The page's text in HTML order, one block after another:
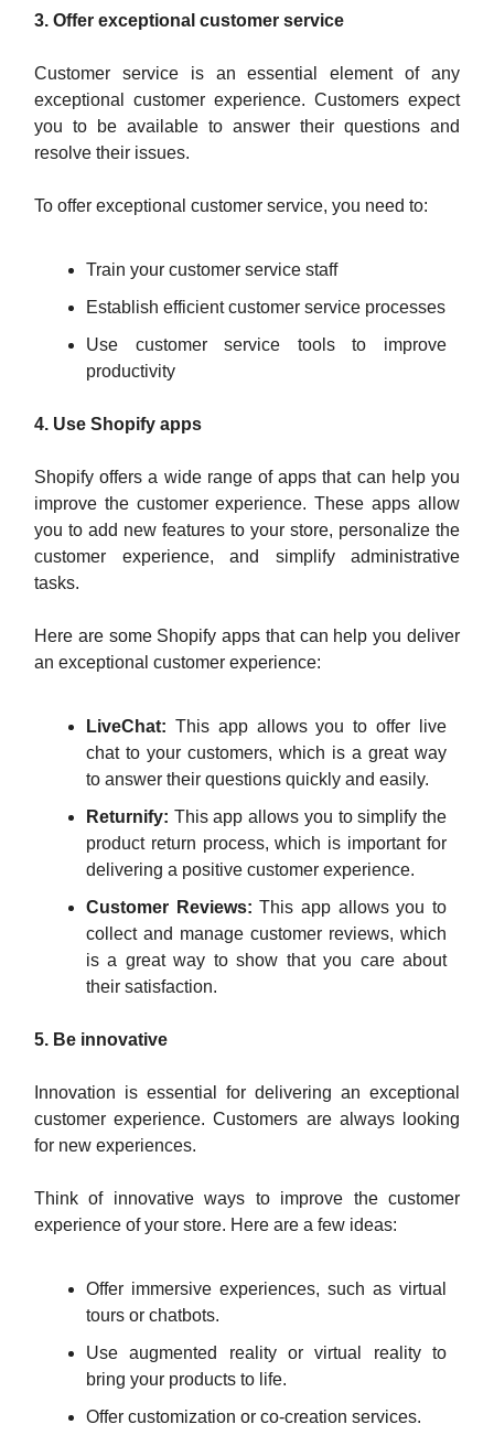
3. Offer exceptional customer service
Customer service is an essential element of any
exceptional customer experience. Customers expect
you to be available to answer their questions and
resolve their issues.
To offer exceptional customer service, you need to:
Train your customer service staff
Establish efficient customer service processes
Use customer service tools to improve
productivity
4. Use Shopify apps
Shopify offers a wide range of apps that can help you
improve the customer experience. These apps allow
you to add new features to your store, personalize the
customer experience, and simplify administrative
tasks.
Here are some Shopify apps that can help you deliver
an exceptional customer experience:
LiveChat: This app allows you to offer live
chat to your customers, which is a great way
to answer their questions quickly and easily.
Returnify: This app allows you to simplify the
product return process, which is important for
delivering a positive customer experience.
Customer Reviews: This app allows you to
collect and manage customer reviews, which
is a great way to show that you care about
their satisfaction.
5. Be innovative
Innovation is essential for delivering an exceptional
customer experience. Customers are always looking
for new experiences.
Think of innovative ways to improve the customer
experience of your store. Here are a few ideas:
Offer immersive experiences, such as virtual
tours or chatbots.
Use augmented reality or virtual reality to
bring your products to life.
Offer customization or co-creation services.